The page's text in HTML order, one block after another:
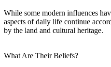
While some modern influences
aspects of daily life continue
by the land and cultural heritage.
What Are Their Beliefs?